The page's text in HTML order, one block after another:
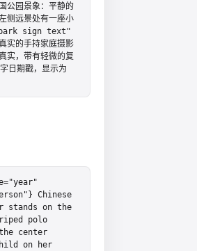
公园景象：平静的
侧远景处有一座小
sign text"
实的手持家庭摄影
实，带有轻微的复
日期戳，显示为
Chinese
stands on the
polo
center
on her